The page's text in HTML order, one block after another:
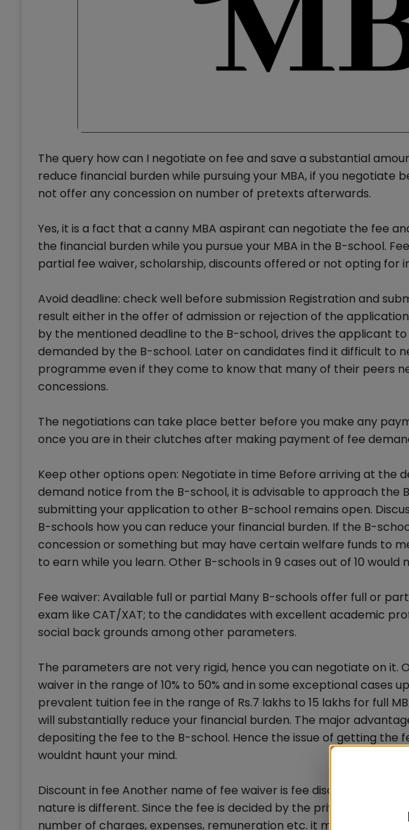
The query how can I negotiate on fee and save a substantial
reduce financial burden while pursuing your MBA, if you
not offer any concession on number of pretexts afterwards.
Yes, it is a fact that a canny MBA aspirant can negotiate the fee
the financial burden while you pursue your MBA in the B-school.
partial fee waiver, scholarship, discounts offered or not opting
Avoid deadline: check well before submission Registration and
result either in the offer of admission or rejection of the
by the mentioned deadline to the B-school, drives the applicant
demanded by the B-school. Later on candidates find it difficult to
programme even if they come to know that many of their peers
concessions.
The negotiations can take place better before you make any
once you are in their clutches after making payment of fee
Keep other options open: Negotiate in time Before arriving at the
demand notice from the B-school, it is advisable to approach the
submitting your application to other B-school remains open.
B-schools how you can reduce your financial burden. If the B-
concession or something but may have certain welfare funds to
to earn while you learn. Other B-schools in 9 cases out of 10 would
Fee waiver: Available full or partial Many B-schools offer full or
exam like CAT/XAT; to the candidates with excellent academic
social back grounds among other parameters.
The parameters are not very rigid, hence you can negotiate on it.
waiver in the range of 10% to 50% and in some exceptional cases
prevalent tuition fee in the range of Rs.7 lakhs to 15 lakhs for full
will substantially reduce your financial burden. The major
depositing the fee to the B-school. Hence the issue of getting the
wouldnt haunt your mind.
Discount in fee Another name of fee waiver is fee discount.
nature is different. Since the fee is decided by the private B-
number of charges, expenses, remuneration etc. it may be